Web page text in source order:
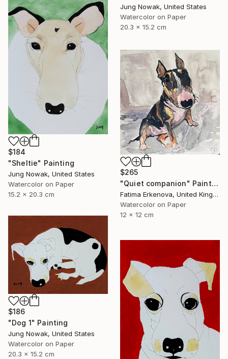
Jung Nowak, United States
Watercolor on Paper
20.3 x 15.2 cm
$184
"Sheltie" Painting
Jung Nowak, United States
Watercolor on Paper
15.2 x 20.3 cm
$265
"Quiet companion" Painting
Fatima Erkenova, United Kingdom
Watercolor on Paper
12 x 12 cm
$186
"Dog 1" Painting
Jung Nowak, United States
Watercolor on Paper
20.3 x 15.2 cm